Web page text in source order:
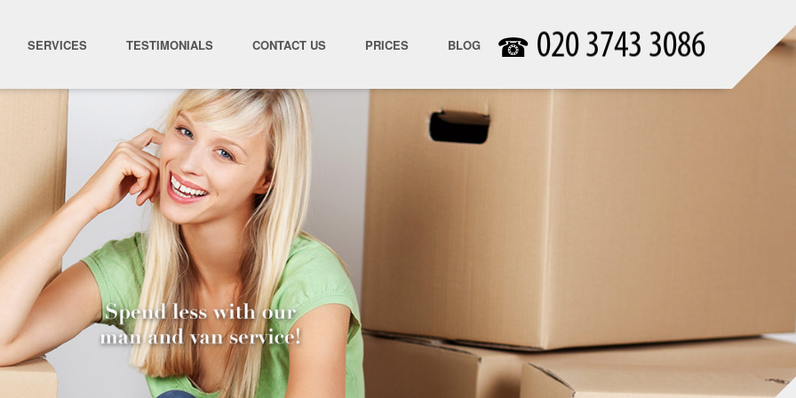
SERVICES TESTIMONIALS CONTACT US PRICES BLOG ☎